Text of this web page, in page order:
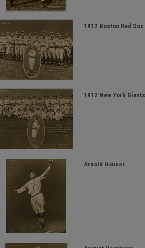
1912 Boston Red Sox
1912 New York Giants
Arnold Hauser